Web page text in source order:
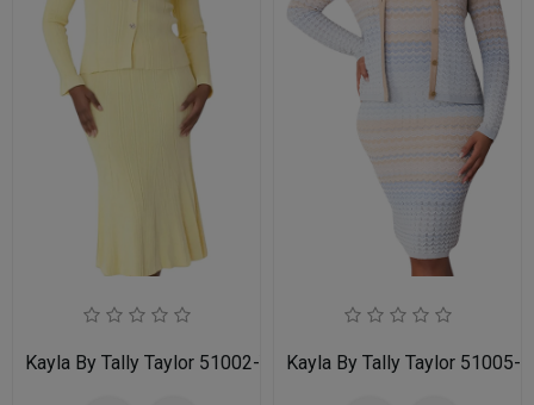
Kayla By Tally Taylor 51002-YLWKayla By Tally Taylor 51005-